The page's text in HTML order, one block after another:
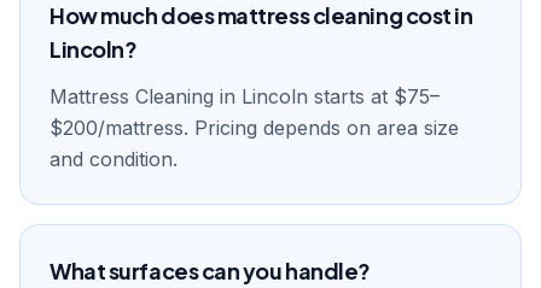
How much does mattress cleaning cost in
Lincoln?
Mattress Cleaning in Lincoln starts at $75–
$200/mattress. Pricing depends on area size
and condition.
What surfaces can you handle?